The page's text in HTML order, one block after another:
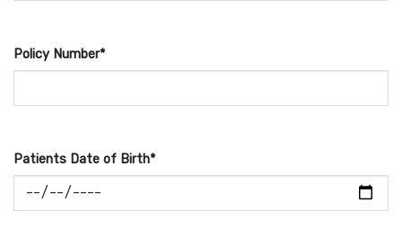
Policy Number*
Patients Date of Birth*